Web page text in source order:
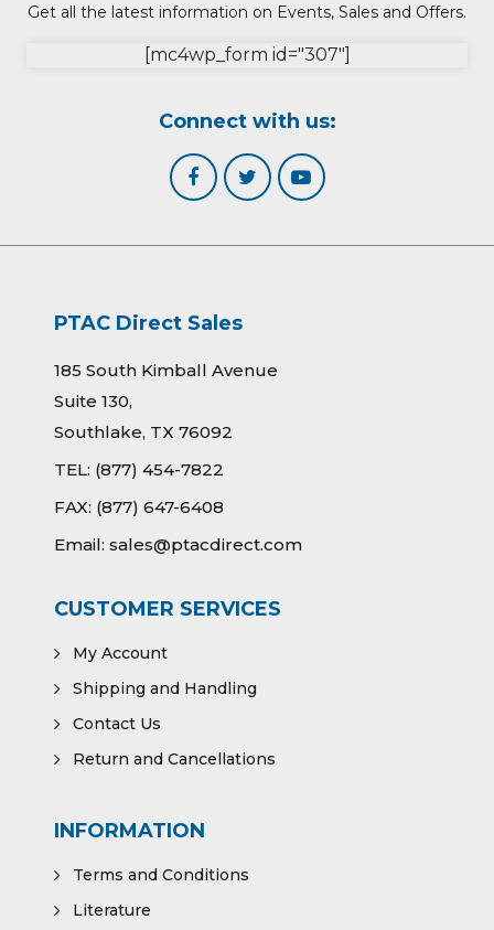
Get all the latest information on Events, Sales and Offers.
[mc4wp_form id="307"]
Connect with us:
PTAC Direct Sales
185 South Kimball Avenue
Suite 130,
Southlake, TX 76092
TEL: (877) 454-7822
FAX: (877) 647-6408
Email: sales@ptacdirect.com
CUSTOMER SERVICES
My Account
Shipping and Handling
Contact Us
Return and Cancellations
INFORMATION
Terms and Conditions
Literature